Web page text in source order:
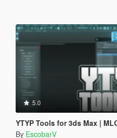
5.0
YTYP Tools for 3ds Max | MLO
By EscobarV